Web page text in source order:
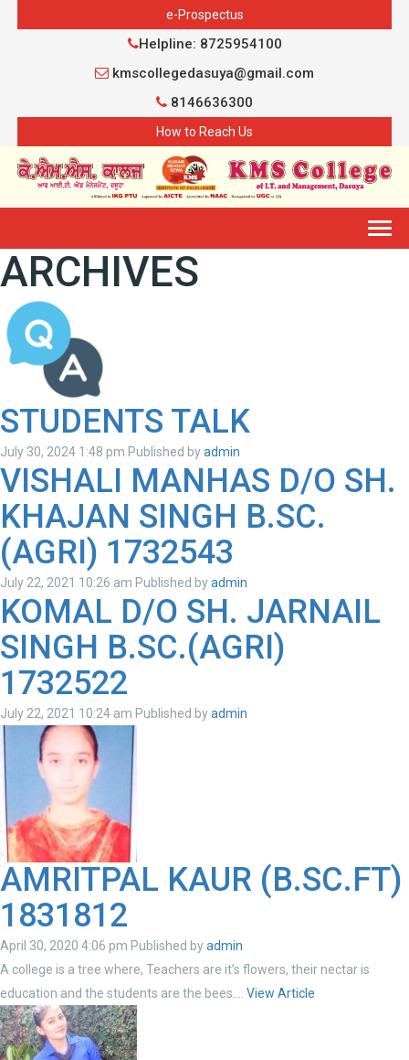
e-Prospectus
Helpline: 8725954100
kmscollegedasuya@gmail.com
8146636300
How to Reach Us
ARCHIVES
STUDENTS TALK
July 30, 2024 1:48 pm Published byadmin
VISHALI MANHAS D/O SH.
KHAJAN SINGH B.SC.
(AGRI) 1732543
July 22, 2021 10:26 am Published byadmin
KOMAL D/O SH. JARNAIL
SINGH B.SC.(AGRI)
1732522
July 22, 2021 10:24 am Published byadmin
AMRITPAL KAUR (B.SC.FT)
1831812
April 30, 2020 4:06 pm Published byadmin
A college is a tree where, Teachers are it’s flowers, their nectar is
education and the students are the bees.... View Article